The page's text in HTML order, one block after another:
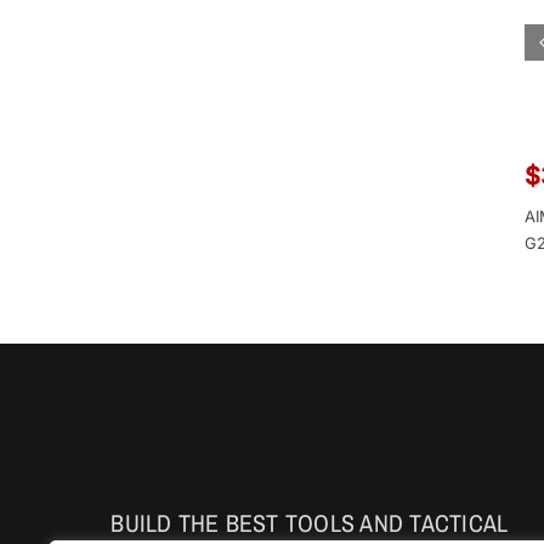
$
BUILD THE BEST TOOLS AND TACTICAL